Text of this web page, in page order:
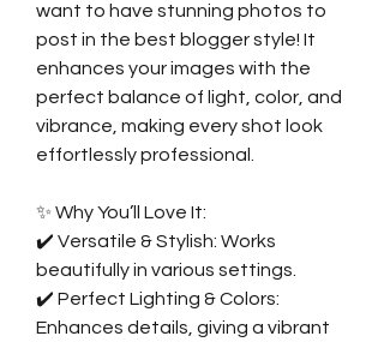
want to have stunning photos to
post in the best blogger style! It
enhances your images with the
perfect balance of light, color, and
vibrance, making every shot look
effortlessly professional.
✨ Why You’ll Love It:
✔️ Versatile & Stylish: Works
beautifully in various settings.
✔️ Perfect Lighting & Colors:
Enhances details, giving a vibrant